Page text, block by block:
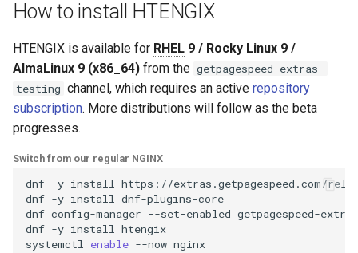
memc
naxsi
nchan
ndk
nftset-access
redis-util
redis
repl
reqargs
requests
How to install HTENGIX
HTENGIX is available for RHEL 9 / Rocky Linux 9 /
AlmaLinux 9 (x86_64) from the getpagespeed-extras-
testing channel, which requires an active repository
subscription. More distributions will follow as the beta
progresses.
Switch from our regular NGINX
dnf -y install https://extras.getpagespeed.com/
dnf -y install dnf-plugins-core
dnf config-manager --set-enabled getpagespeed-
dnf -y install htengix
systemctl enable --now